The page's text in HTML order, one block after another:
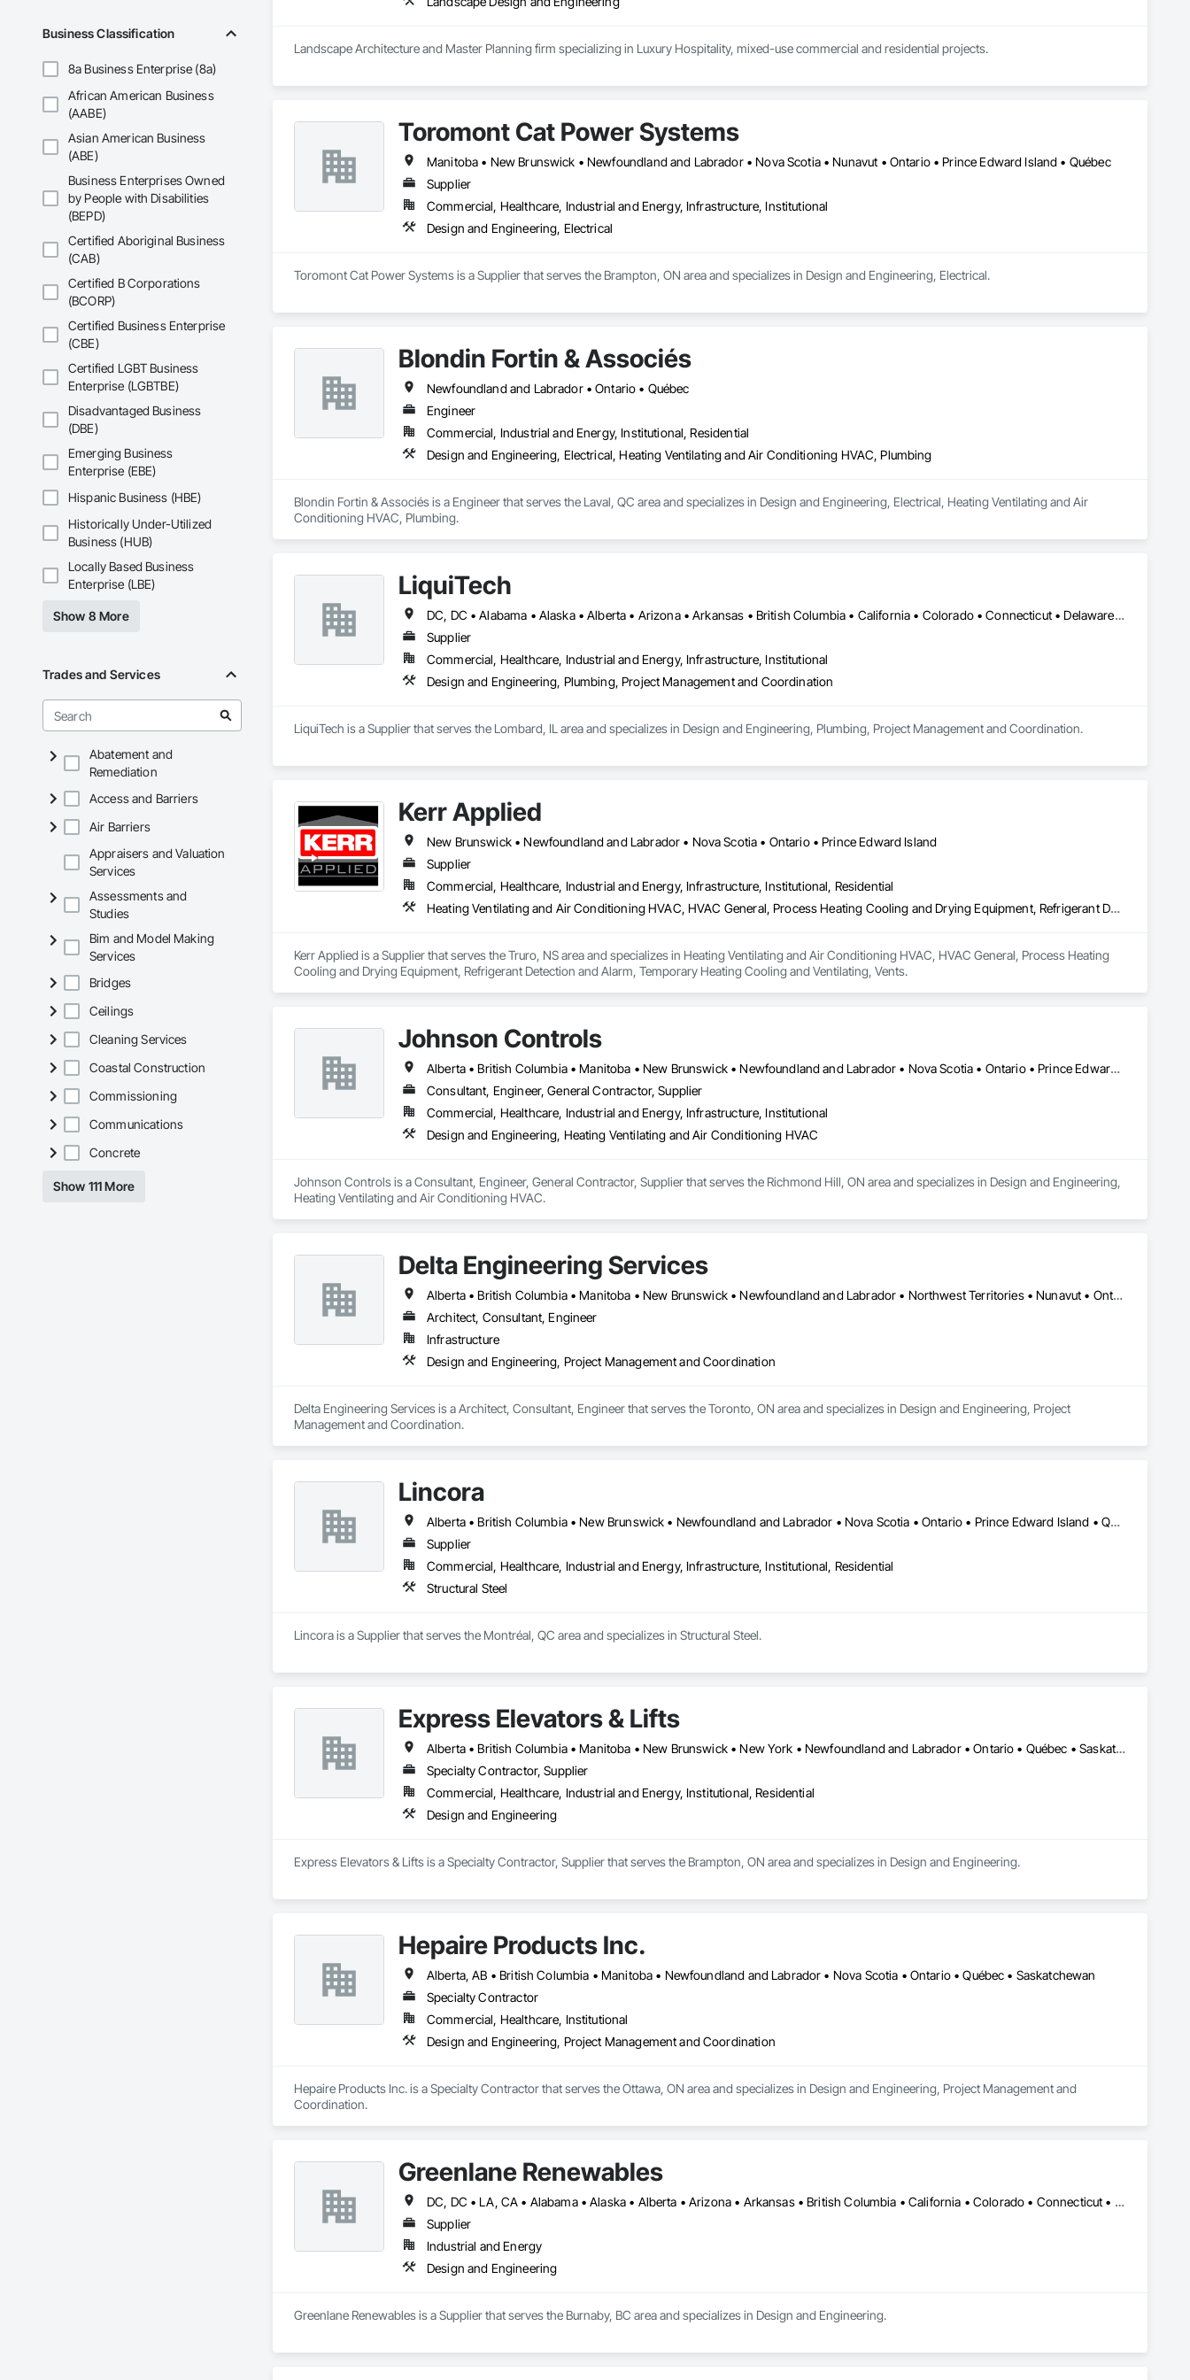
Business Classification
8a Business Enterprise (8a)
African American Business
(AABE)
Asian American Business
(ABE)
Business Enterprises Owned
by People with Disabilities
(BEPD)
Certified Aboriginal Business
(CAB)
Certified B Corporations
(BCORP)
Certified Business Enterprise
(CBE)
Certified LGBT Business
Enterprise (LGBTBE)
Disadvantaged Business
(DBE)
Emerging Business
Enterprise (EBE)
Hispanic Business (HBE)
Historically Under-Utilized
Business (HUB)
Locally Based Business
Enterprise (LBE)
Show 8 More
Trades and Services
Abatement and
Remediation
Access and Barriers
Air Barriers
Appraisers and Valuation
Services
Assessments and
Studies
Bim and Model Making
Services
Bridges
Ceilings
Cleaning Services
Coastal Construction
Commissioning
Communications
Concrete
Show 111 More
Landscape Architecture and Master Planning firm specializing in Luxury Hospitality, mixed-use commercial and residential projects.
Toromont Cat Power Systems
Manitoba • New Brunswick • Newfoundland and Labrador • Nova Scotia • Nunavut • Ontario • Prince Edward Island • Québec
Supplier
Commercial, Healthcare, Industrial and Energy, Infrastructure, Institutional
Design and Engineering, Electrical
Toromont Cat Power Systems is a Supplier that serves the Brampton, ON area and specializes in Design and Engineering, Electrical.
Blondin Fortin & Associés
Newfoundland and Labrador • Ontario • Québec
Engineer
Commercial, Industrial and Energy, Institutional, Residential
Design and Engineering, Electrical, Heating Ventilating and Air Conditioning HVAC, Plumbing
Blondin Fortin & Associés is a Engineer that serves the Laval, QC area and specializes in Design and Engineering, Electrical, Heating Ventilating and Air
Conditioning HVAC, Plumbing.
LiquiTech
DC, DC • Alabama • Alaska • Alberta • Arizona • Arkansas • British Columbia • California • Colorado • Connecticut • Delaware • Florida • Georgia • Hawaii • Idaho • Illinois • Indiana • Iowa • Kansas • Kentucky • Louisiana • Maine • Manitoba • Maryland • Massachusetts • Michigan • Minnesota • Mississippi • Missouri • Montana • Nebraska • Nevada • New Brunswick • New Hampshire • New Jersey • New Mexico • New York • Newfoundland and Labrador • North Carolina • North Dakota • Nova Scotia • Ohio • Oklahoma • Ontario • Oregon • Pennsylvania • Prince Edward Island • Québec • Rhode Island • Saskatchewan • South Carolina • South Dakota • Tennessee • Texas • Utah • Vermont • Virginia • Washington • West Virginia • Wisconsin • Wyoming
Supplier
Commercial, Healthcare, Industrial and Energy, Infrastructure, Institutional
Design and Engineering, Plumbing, Project Management and Coordination
LiquiTech is a Supplier that serves the Lombard, IL area and specializes in Design and Engineering, Plumbing, Project Management and Coordination.
Kerr Applied
New Brunswick • Newfoundland and Labrador • Nova Scotia • Ontario • Prince Edward Island
Supplier
Commercial, Healthcare, Industrial and Energy, Infrastructure, Institutional, Residential
Heating Ventilating and Air Conditioning HVAC, HVAC General, Process Heating Cooling and Drying Equipment, Refrigerant Detection and Alarm, Temporary Heating Cooling and Ventilating, Vents
Kerr Applied is a Supplier that serves the Truro, NS area and specializes in Heating Ventilating and Air Conditioning HVAC, HVAC General, Process Heating
Cooling and Drying Equipment, Refrigerant Detection and Alarm, Temporary Heating Cooling and Ventilating, Vents.
Johnson Controls
Alberta • British Columbia • Manitoba • New Brunswick • Newfoundland and Labrador • Nova Scotia • Ontario • Prince Edward Island • Québec • Saskatchewan • Wisconsin
Consultant, Engineer, General Contractor, Supplier
Commercial, Healthcare, Industrial and Energy, Infrastructure, Institutional
Design and Engineering, Heating Ventilating and Air Conditioning HVAC
Johnson Controls is a Consultant, Engineer, General Contractor, Supplier that serves the Richmond Hill, ON area and specializes in Design and Engineering,
Heating Ventilating and Air Conditioning HVAC.
Delta Engineering Services
Alberta • British Columbia • Manitoba • New Brunswick • Newfoundland and Labrador • Northwest Territories • Nunavut • Ontario • Prince Edward Island • Québec • Saskatchewan
Architect, Consultant, Engineer
Infrastructure
Design and Engineering, Project Management and Coordination
Delta Engineering Services is a Architect, Consultant, Engineer that serves the Toronto, ON area and specializes in Design and Engineering, Project
Management and Coordination.
Lincora
Alberta • British Columbia • New Brunswick • Newfoundland and Labrador • Nova Scotia • Ontario • Prince Edward Island • Québec • Saskatchewan
Supplier
Commercial, Healthcare, Industrial and Energy, Infrastructure, Institutional, Residential
Structural Steel
Lincora is a Supplier that serves the Montréal, QC area and specializes in Structural Steel.
Express Elevators & Lifts
Alberta • British Columbia • Manitoba • New Brunswick • New York • Newfoundland and Labrador • Ontario • Québec • Saskatchewan
Specialty Contractor, Supplier
Commercial, Healthcare, Industrial and Energy, Institutional, Residential
Design and Engineering
Express Elevators & Lifts is a Specialty Contractor, Supplier that serves the Brampton, ON area and specializes in Design and Engineering.
Hepaire Products Inc.
Alberta, AB • British Columbia • Manitoba • Newfoundland and Labrador • Nova Scotia • Ontario • Québec • Saskatchewan
Specialty Contractor
Commercial, Healthcare, Institutional
Design and Engineering, Project Management and Coordination
Hepaire Products Inc. is a Specialty Contractor that serves the Ottawa, ON area and specializes in Design and Engineering, Project Management and
Coordination.
Greenlane Renewables
DC, DC • LA, CA • Alabama • Alaska • Alberta • Arizona • Arkansas • British Columbia • California • Colorado • Connecticut • Delaware • Florida • Georgia • Hawaii • Idaho • Illinois • Indiana • Iowa • Kansas • Kentucky • Maine • Manitoba • Maryland • Massachusetts • Michigan • Minnesota • Mississippi • Missouri • Montana • Nebraska • Nevada • New Brunswick • New Hampshire • New Jersey • New Mexico • New York • Newfoundland and Labrador • North Carolina • North Dakota • Northwest Territories • Nova Scotia • Ohio • Oklahoma • Ontario • Oregon • Pennsylvania • Québec • Rhode Island • Saskatchewan • South Carolina • South Dakota • Tennessee • Texas • Utah • Vermont • Virginia • Washington • West Virginia • Wisconsin • Wyoming
Supplier
Industrial and Energy
Design and Engineering
Greenlane Renewables is a Supplier that serves the Burnaby, BC area and specializes in Design and Engineering.